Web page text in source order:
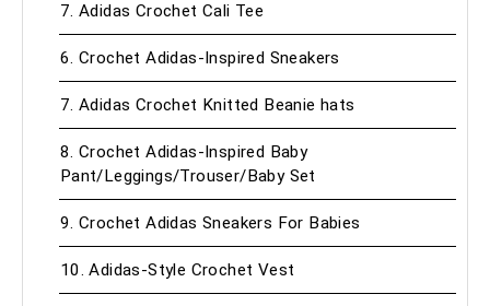
7. Adidas Crochet Cali Tee
6. Crochet Adidas-Inspired Sneakers
7. Adidas Crochet Knitted Beanie hats
8. Crochet Adidas-Inspired Baby
Pant/Leggings/Trouser/Baby Set
9. Crochet Adidas Sneakers For Babies
10. Adidas-Style Crochet Vest